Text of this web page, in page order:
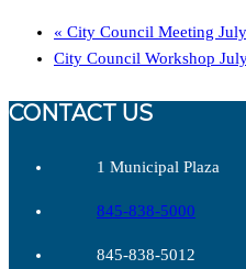
« City Council Meeting
City Council Workshop
CONTACT US
1 Municipal Plaza
845-838-5000
845-838-5012